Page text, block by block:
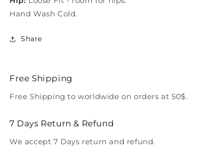
Hand Wash Cold.
Share
Free Shipping
Free Shipping to worldwide on orders at 50$.
7 Days Return & Refund
We accept 7 Days return and refund.